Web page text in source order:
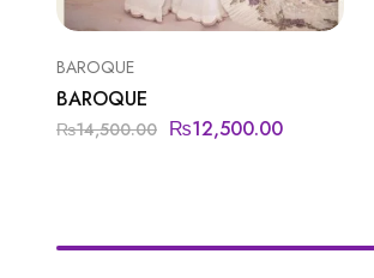
BAROQUE
BAROQUE
₨14,500.00 ₨12,500.00